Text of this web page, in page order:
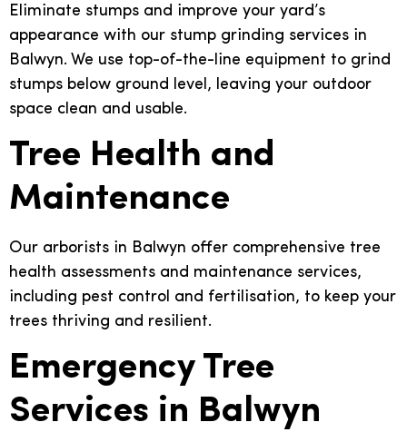
Eliminate stumps and improve your yard’s
appearance with our stump grinding services in
Balwyn. We use top-of-the-line equipment to grind
stumps below ground level, leaving your outdoor
space clean and usable.
Tree Health and
Maintenance
Our arborists in Balwyn offer comprehensive tree
health assessments and maintenance services,
including pest control and fertilisation, to keep your
trees thriving and resilient.
Emergency Tree
Services in Balwyn